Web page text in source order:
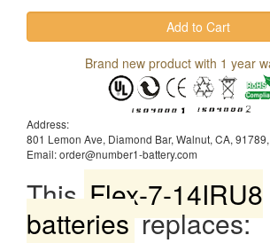
Brand new product with 1 year
Address:
801 Lemon Ave, Diamond Bar, Walnut, CA,
Email: order@number1-battery.com
ThisFlex-7-14IRU8
batteriesreplaces: